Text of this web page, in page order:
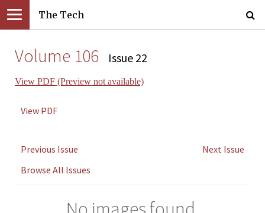
The Tech
Volume 106 Issue 22
View PDF (Preview not available)
View PDF
Previous Issue
Next Issue
Browse All Issues